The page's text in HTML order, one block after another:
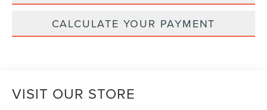
CALCULATE YOUR PAYMENT
VISIT OUR STORE